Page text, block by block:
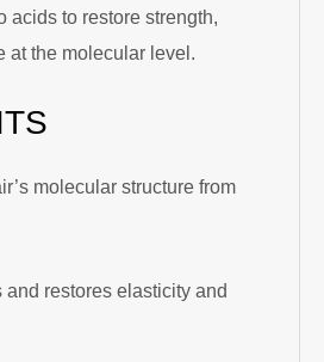
acids to restore strength,
at the molecular level.
molecular structure from
and restores elasticity and